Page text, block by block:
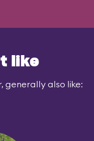
like
generally also like: